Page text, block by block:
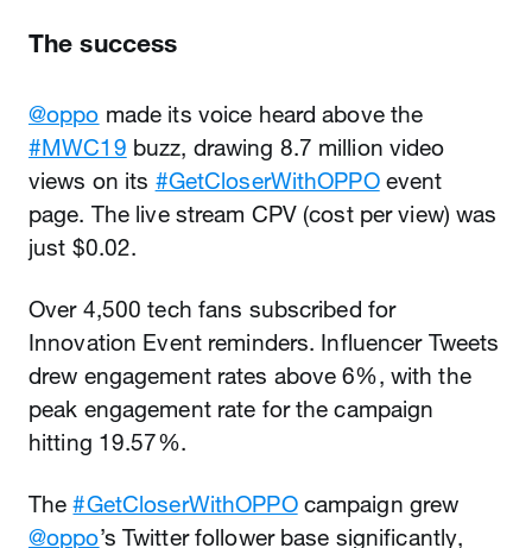
The success
@oppo made its voice heard above the
#MWC19 buzz, drawing 8.7 million video
views on its #GetCloserWithOPPOevent
page. The live stream CPV (cost per view) was
just $0.02.
Over 4,500 tech fans subscribed for
Innovation Event reminders. Influencer Tweets
drew engagement rates above 6%, with the
peak engagement rate for the campaign
hitting 19.57%.
The#GetCloserWithOPPOcampaign grew
@oppo’s Twitter follower base significantly,